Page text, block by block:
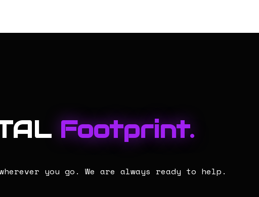
Footprint.
you go. We are always ready to help.